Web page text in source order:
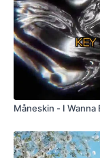
Måneskin - I Wanna